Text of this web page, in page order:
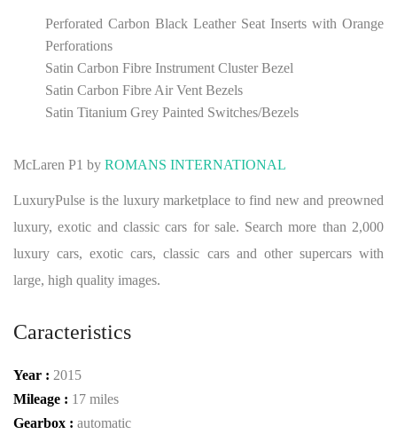
Perforated Carbon Black Leather Seat Inserts with Orange
Perforations
Satin Carbon Fibre Instrument Cluster Bezel
Satin Carbon Fibre Air Vent Bezels
Satin Titanium Grey Painted Switches/Bezels
McLaren P1 by ROMANS INTERNATIONAL
LuxuryPulse is the luxury marketplace to find new and preowned
luxury, exotic and classic cars for sale. Search more than 2,000
luxury cars, exotic cars, classic cars and other supercars with
large, high quality images.
Caracteristics
Year : 2015
Mileage : 17 miles
Gearbox : automatic